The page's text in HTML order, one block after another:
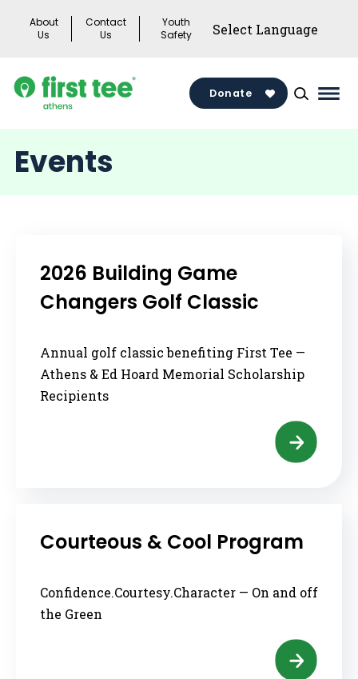
About
Us
Contact
Us
Youth
Safety
Donate
Events
2026 Building Game
Changers Golf Classic
Annual golf classic benefiting First Tee —
Athens & Ed Hoard Memorial Scholarship
Recipients
Courteous & Cool Program
Confidence.Courtesy.Character — On and off
the Green